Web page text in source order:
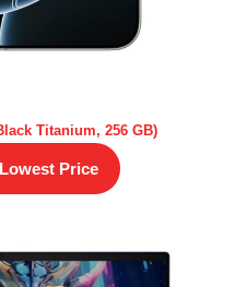
Titanium, 256 GB)
Price